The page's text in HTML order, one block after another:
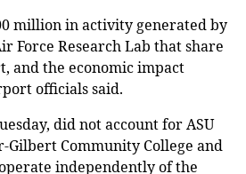
million in activity generated by
Force Research Lab that share
and the economic impact
officials said.
did not account for ASU
Gilbert Community College and
independently of the